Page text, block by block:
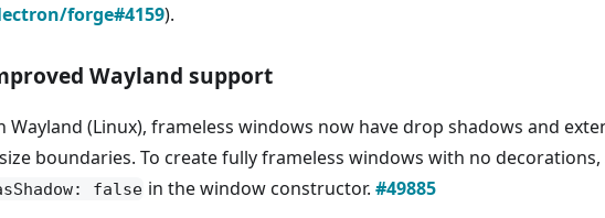
forge#4159).
Wayland support
Wayland (Linux), frameless windows now have drop shadows and
boundaries. To create fully frameless windows with no decorations,
false in the window constructor.#49885